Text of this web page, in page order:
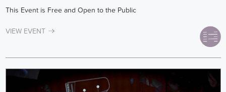
This Event is Free and Open to the Public
VIEW EVENT